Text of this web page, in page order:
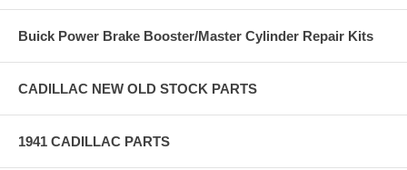
Buick Power Brake Booster/Master Cylinder Repair Kits
CADILLAC NEW OLD STOCK PARTS
1941 CADILLAC PARTS